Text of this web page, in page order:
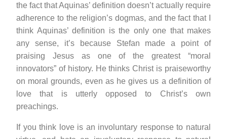
the fact that Aquinas’ definition doesn’t actually require
adherence to the religion’s dogmas, and the fact that I
think Aquinas’ definition is the only one that makes
any sense, it’s because Stefan made a point of
praising Jesus as one of the greatest “moral
innovators” of history. He thinks Christ is praiseworthy
on moral grounds, even as he gives us a definition of
love that is utterly opposed to Christ’s own
preachings.
If you think love is an involuntary response to natural